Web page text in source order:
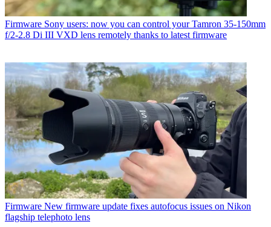
Firmware Sony users: now you can control your Tamron 35-150mm
f/2-2.8 Di III VXD lens remotely thanks to latest firmware
Firmware New firmware update fixes autofocus issues on Nikon
flagship telephoto lens